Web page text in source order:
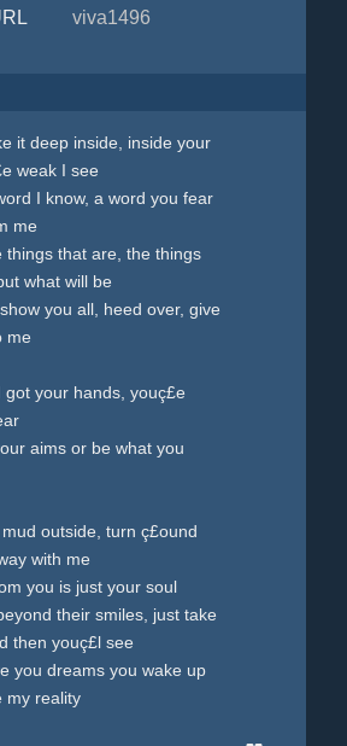
viva1496
it deep inside, inside your
weak I see
I know, a word you fear
me
things that are, the things
what will be
you all, heed over, give
me
your hands, youç£e
aims or be what you
outside, turn ç£ound
with me
you is just your soul
their smiles, just take
then youç£l see
you dreams you wake up
my reality